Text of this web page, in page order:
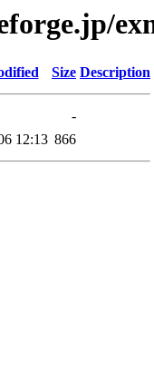
Size Description
-
12:13 866